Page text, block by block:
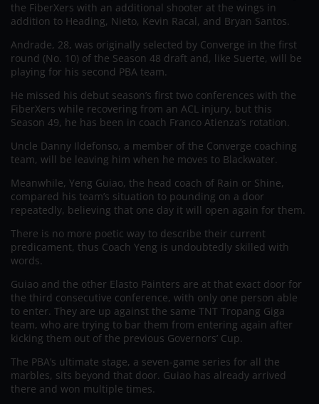
the FiberXers with an additional shooter at the wings in
addition to Heading, Nieto, Kevin Racal, and Bryan Santos.
Andrade, 28, was originally selected by Converge in the first
round (No. 10) of the Season 48 draft and, like Suerte, will be
playing for his second PBA team.
He missed his debut season’s first two conferences with the
FiberXers while recovering from an ACL injury, but this
Season 49, he has been in coach Franco Atienza’s rotation.
Uncle Danny Ildefonso, a member of the Converge coaching
team, will be leaving him when he moves to Blackwater.
Meanwhile, Yeng Guiao, the head coach of Rain or Shine,
compared his team’s situation to pounding on a door
repeatedly, believing that one day it will open again for them.
There is no more poetic way to describe their current
predicament, thus Coach Yeng is undoubtedly skilled with
words.
Guiao and the other Elasto Painters are at that exact door for
the third consecutive conference, with only one person able
to enter. They are up against the same TNT Tropang Giga
team, who are trying to bar them from entering again after
kicking them out of the previous Governors’ Cup.
The PBA’s ultimate stage, a seven-game series for all the
marbles, sits beyond that door. Guiao has already arrived
there and won multiple times.